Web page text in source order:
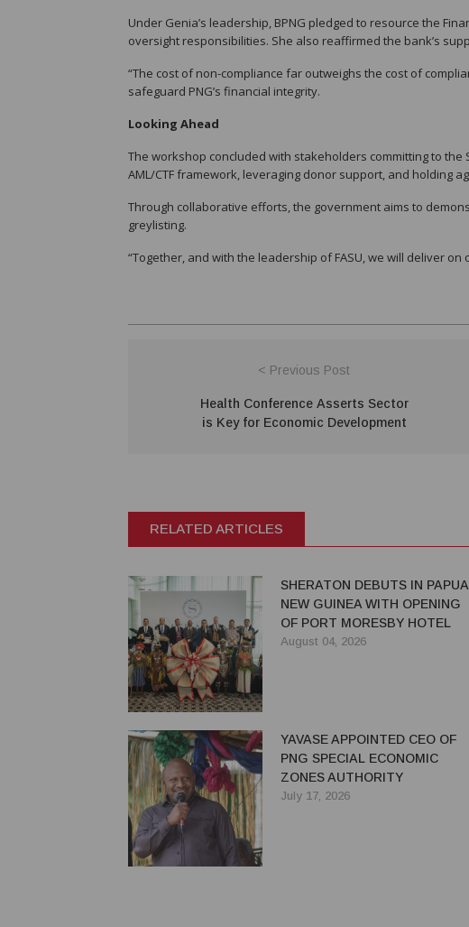
Under Genia’s leadership, BPNG pledged to resource the
oversight responsibilities. She also reaffirmed the bank’s
“The cost of non-compliance far outweighs the cost of
safeguard PNG’s financial integrity.
Looking Ahead
The workshop concluded with stakeholders committing to the
AML/CTF framework, leveraging donor support, and holding
Through collaborative efforts, the government aims to
greylisting.
“Together, and with the leadership of FASU, we will deliver on
< Previous Post
Health Conference Asserts Sector
is Key for Economic Development
RELATED ARTICLES
SHERATON DEBUTS IN PAPUA
NEW GUINEA WITH OPENING
OF PORT MORESBY HOTEL
August 04, 2026
YAVASE APPOINTED CEO OF
PNG SPECIAL ECONOMIC
ZONES AUTHORITY
July 17, 2026